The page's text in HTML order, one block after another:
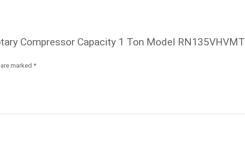
Compressor Capacity 1 Ton Model RN135VHVMT
marked *